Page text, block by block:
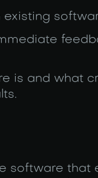
is and what
software that